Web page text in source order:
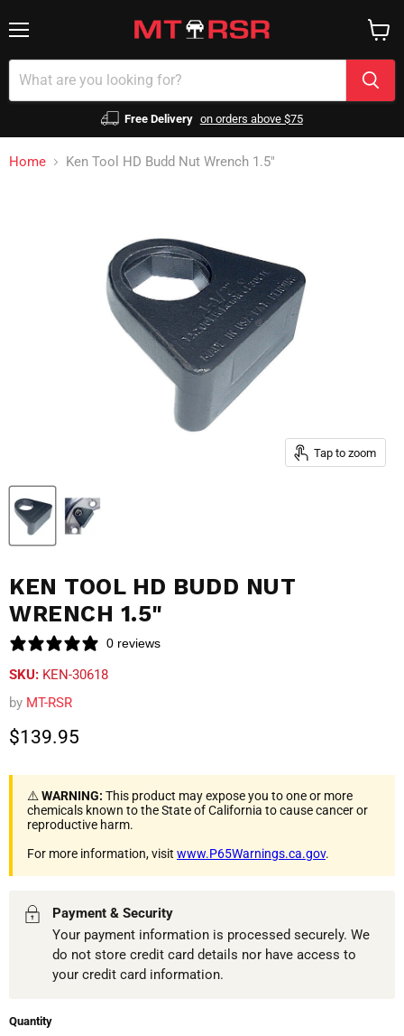
Free Delivery on orders above $75
cart
Home Ken Tool HD Budd Nut Wrench 1.5"
Tap to zoom
KEN TOOL HD BUDD NUT
WRENCH 1.5"
0 reviews
SKU: KEN-30618
by MT-RSR
Current price
$139.95
⚠️WARNING: This product may expose you to one or more
chemicals known to the State of California to cause cancer or
reproductive harm.
For more information, visit www.P65Warnings.ca.gov.
Payment & Security
Your payment information is processed securely. We
do not store credit card details nor have access to
your credit card information.
Quantity